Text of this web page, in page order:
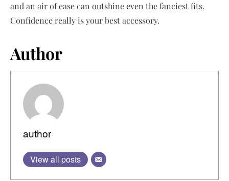
and an air of ease can outshine even the fanciest fits.
Confidence really is your best accessory.
Author
author
View all posts